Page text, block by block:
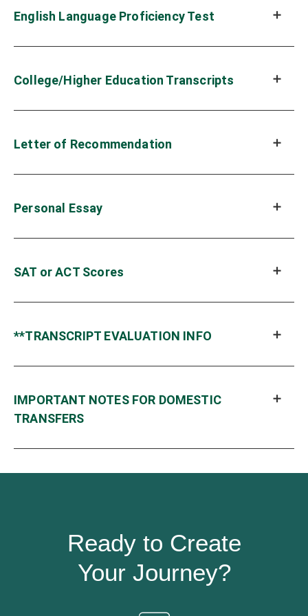
English Language Proficiency Test
College/Higher Education Transcripts
Letter of Recommendation
Personal Essay
SAT or ACT Scores
**TRANSCRIPT EVALUATION INFO
IMPORTANT NOTES FOR DOMESTIC
TRANSFERS
Ready to Create
Your Journey?